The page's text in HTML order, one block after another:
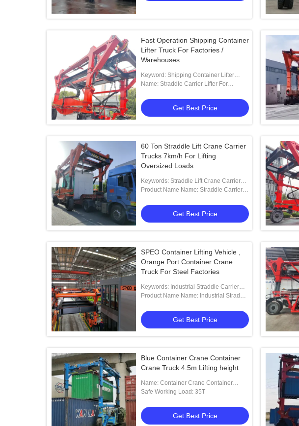
Fast Operation Shipping Container
Lifter Truck For Factories /
Warehouses
Keyword: Shipping Container Lifter
Truck
Name: Straddle Carrier Lifter For
Get Best Price
60 Ton Straddle Lift Crane Carrier
Trucks 7km/h For Lifting
Oversized Loads
Keywords: Straddle Lift Crane Carrier
Trucks
Product Name Name: Straddle Carrier
Get Best Price
SPEO Container Lifting Vehicle ,
Orange Port Container Crane
Truck For Steel Factories
Keywords: Industrial Straddle Carrier
Manufacturer
Product Name Name: Industrial Straddle
Get Best Price
Blue Container Crane Container
Crane Truck 4.5m Lifting height
Name: Container Crane Container
Crane Truck
Safe Working Load: 35T
Get Best Price